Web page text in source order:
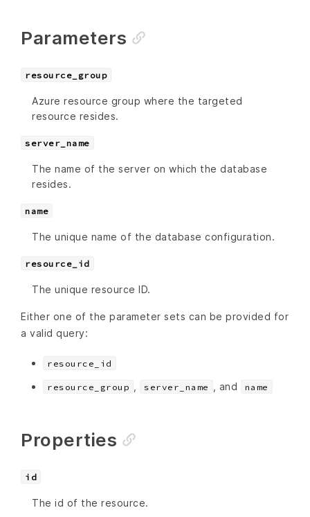
Parameters
resource_group
Azure resource group where the targeted
resource resides.
server_name
The name of the server on which the database
resides.
name
The unique name of the database configuration.
resource_id
The unique resource ID.
Either one of the parameter sets can be provided for
a valid query:
resource_id
resource_group server_name , and name
Properties
id
The id of the resource.